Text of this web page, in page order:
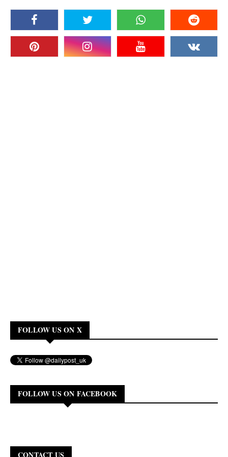
FOLLOW US ON X
FOLLOW US ON FACEBOOK
CONTACT US